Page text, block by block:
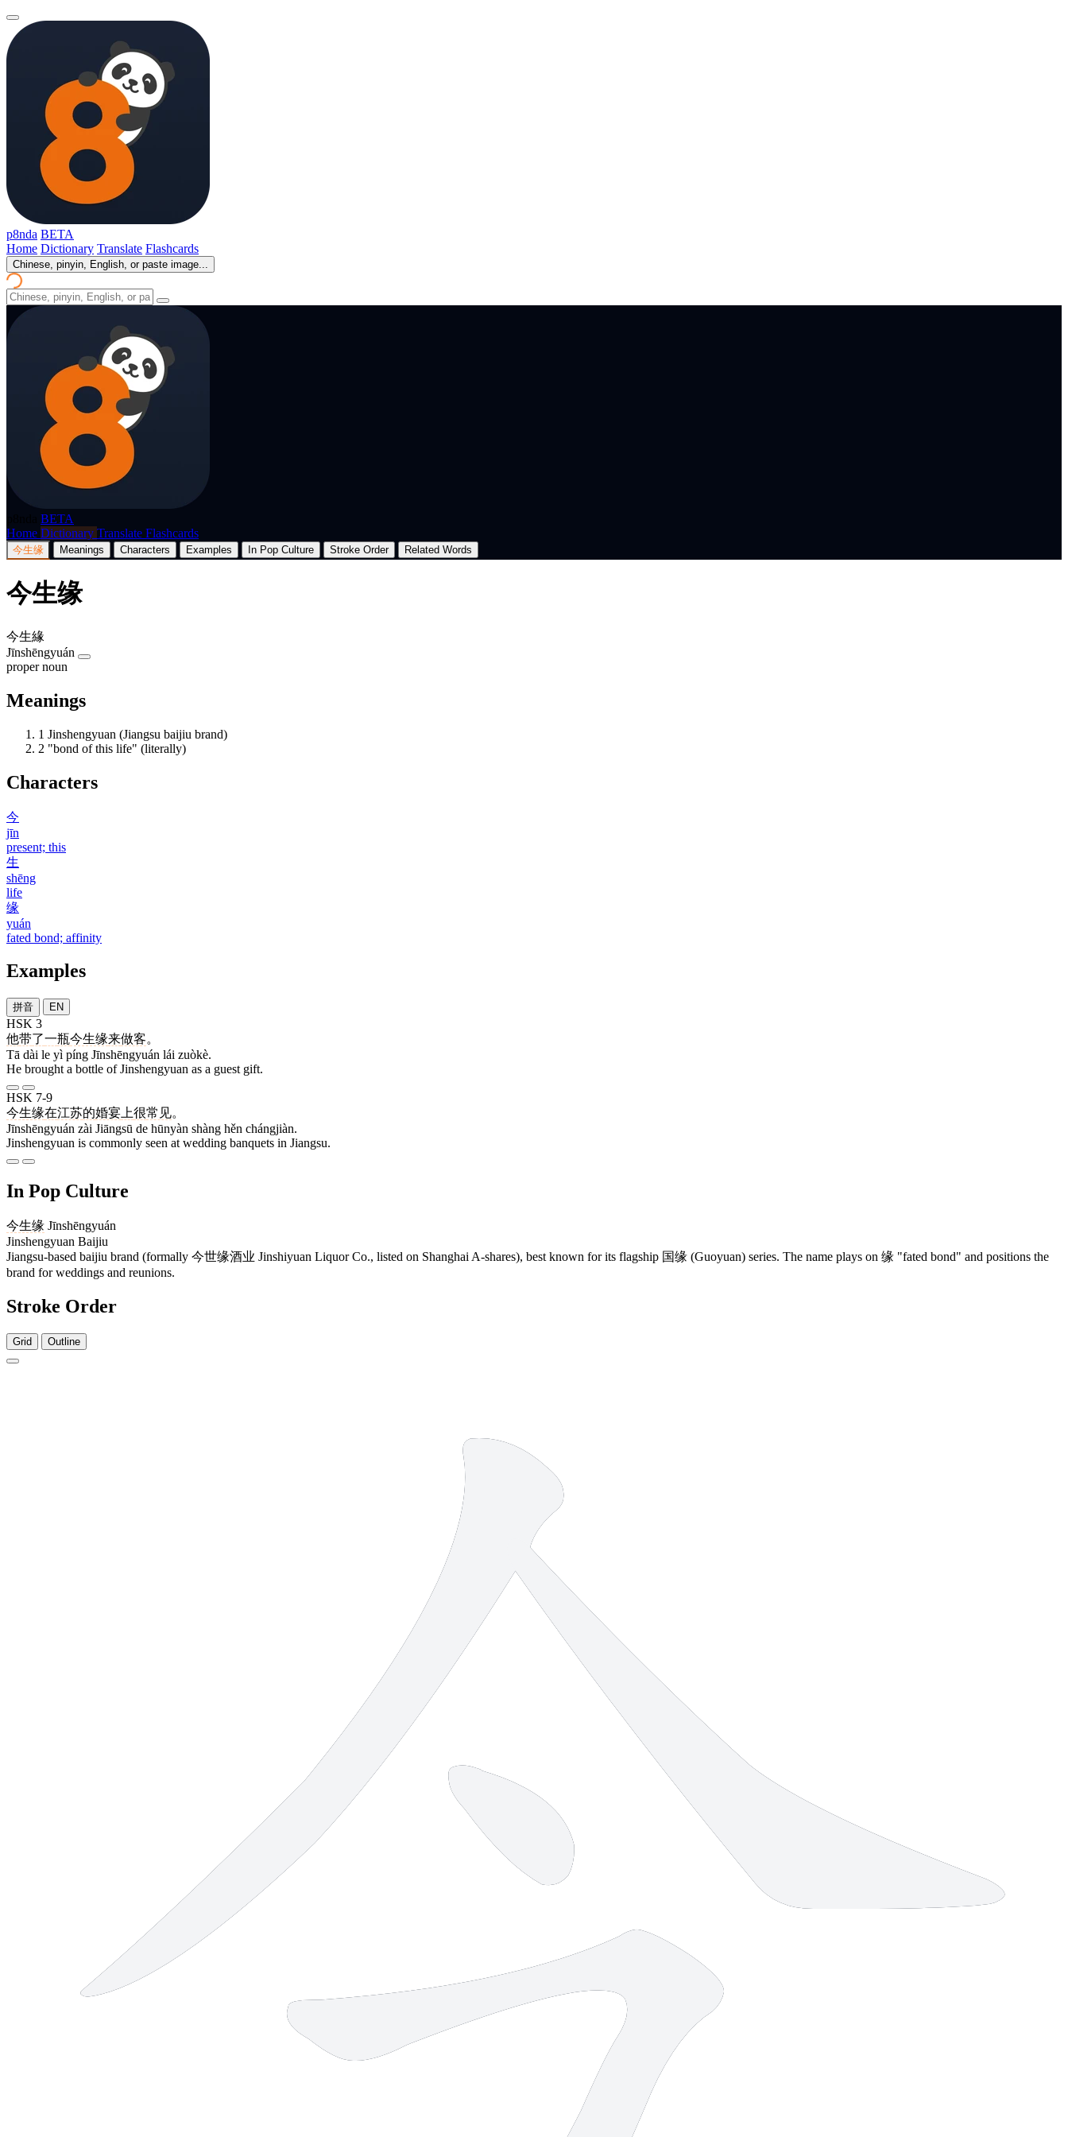
p8nda BETA
Home Dictionary Translate Flashcards
Chinese, pinyin, English, or paste image...
BETA
Home Dictionary Translate Flashcards
今生缘 Meanings Characters Examples In Pop Culture Stroke Order Related Words
今生缘
今生緣
Jīnshēngyuán
proper noun
Meanings
1 Jinshengyuan (Jiangsu baijiu brand)
2 "bond of this life" (literally)
Characters
今
jīn
present; this
生
shēng
life
缘
yuán
fated bond; affinity
Examples
拼音 EN
HSK 3
他带了一瓶今生缘来做客。
Tā dài le yì píng Jīnshēngyuán lái zuòkè.
He brought a bottle of Jinshengyuan as a guest gift.
HSK 7-9
今生缘在江苏的婚宴 上很常见。
Jīnshēngyuán zài Jiāngsū de hūnyàn shàng hěn chángjiàn.
Jinshengyuan is commonly seen at wedding banquets in Jiangsu.
In Pop Culture
今生缘 Jīnshēngyuán
Jinshengyuan Baijiu
Jiangsu-based baijiu brand (formally 今世缘酒业 Jinshiyuan Liquor Co., listed on Shanghai A-shares), best known for its flagship 国缘 (Guoyuan) series. The name plays on 缘 "fated bond" and positions the
brand for weddings and reunions.
Stroke Order
Grid Outline